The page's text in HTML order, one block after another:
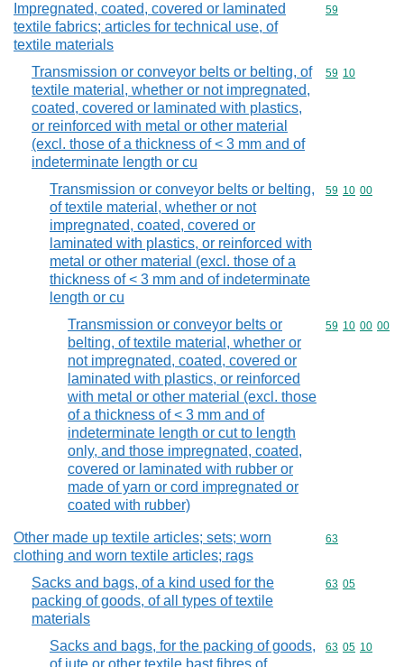
Impregnated, coated, covered or laminated
textile fabrics; articles for technical use, of
textile materials
Commodity
59
Transmission or conveyor belts or belting, of
textile material, whether or not impregnated,
coated, covered or laminated with plastics,
or reinforced with metal or other material
(excl. those of a thickness of < 3 mm and of
indeterminate length or cu
Commodity
59 10
Transmission or conveyor belts or belting,
of textile material, whether or not
impregnated, coated, covered or
laminated with plastics, or reinforced with
metal or other material (excl. those of a
thickness of < 3 mm and of indeterminate
length or cu
Commodity
59 10 00
Transmission or conveyor belts or
belting, of textile material, whether or
not impregnated, coated, covered or
laminated with plastics, or reinforced
with metal or other material (excl. those
of a thickness of < 3 mm and of
indeterminate length or cut to length
only, and those impregnated, coated,
covered or laminated with rubber or
made of yarn or cord impregnated or
coated with rubber)
Commodity
59 10 00 00
Other made up textile articles; sets; worn
clothing and worn textile articles; rags
Commodity
63
Sacks and bags, of a kind used for the
packing of goods, of all types of textile
materials
Commodity
63 05
Sacks and bags, for the packing of goods,
Commodity
63 05 10